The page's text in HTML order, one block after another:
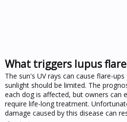
What triggers lupus
The sun's UV rays can cause flare-
sunlight should be limited. The
each dog is affected, but owners can
require life-long treatment.
damage caused by this disease can